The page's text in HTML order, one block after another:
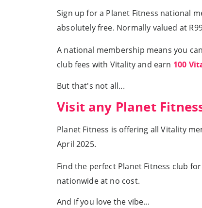
Sign up for a Planet Fitness national
absolutely free. Normally valued at
A national membership means you
club fees with Vitality and earn 100
But that's not all...
Visit any Planet
Planet Fitness is offering all Vitality
April 2025.
Find the perfect Planet Fitness club
nationwide at no cost.
And if you love the vibe...